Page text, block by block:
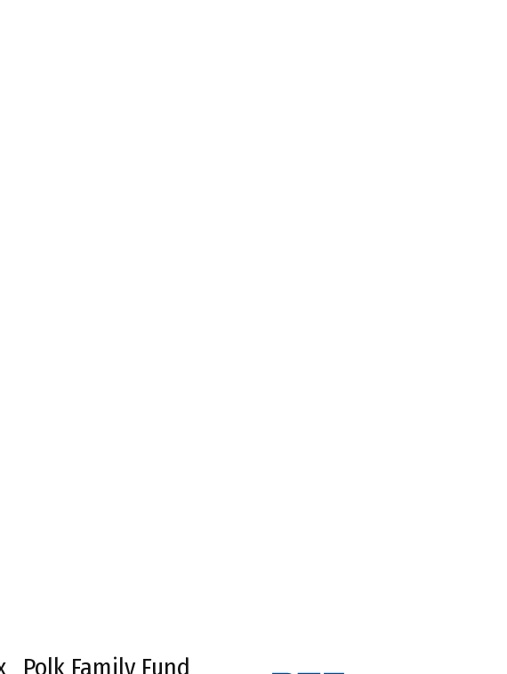
Polk Family Fund